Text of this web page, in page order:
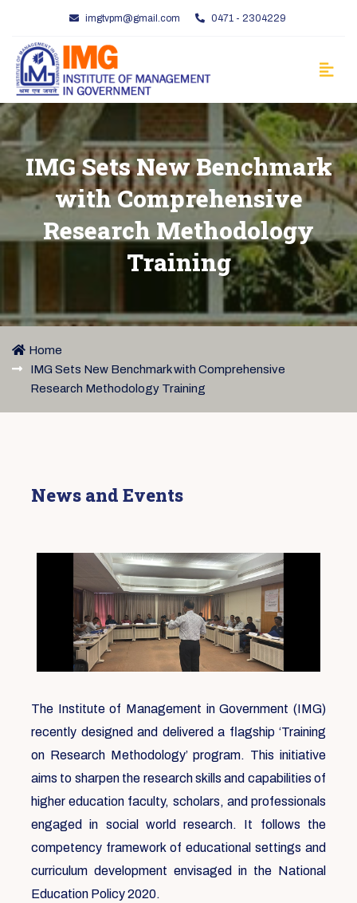
imgtvpm@gmail.com 0471 - 2304229
IMG Sets New Benchmark
with Comprehensive
Research Methodology
Training
Home
IMG Sets New Benchmark with Comprehensive
Research Methodology Training
News and Events
The Institute of Management in Government (IMG)
recently designed and delivered a flagship ‘Training
on Research Methodology’ program. This initiative
aims to sharpen the research skills and capabilities of
higher education faculty, scholars, and professionals
engaged in social world research. It follows the
competency framework of educational settings and
curriculum development envisaged in the National
Education Policy 2020.